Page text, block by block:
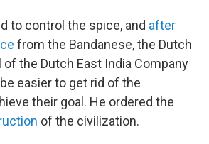
to control the spice, and after
from the Bandanese, the Dutch
the Dutch East India Company
easier to get rid of the
their goal. He ordered the
of the civilization.